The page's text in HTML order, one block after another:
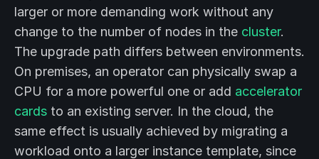
larger or more demanding work without any
change to the number of nodes in the cluster.
The upgrade path differs between environments.
On premises, an operator can physically swap a
CPU for a more powerful one or add accelerator
cards to an existing server. In the cloud, the
same effect is usually achieved by migrating a
workload onto a larger instance template, since